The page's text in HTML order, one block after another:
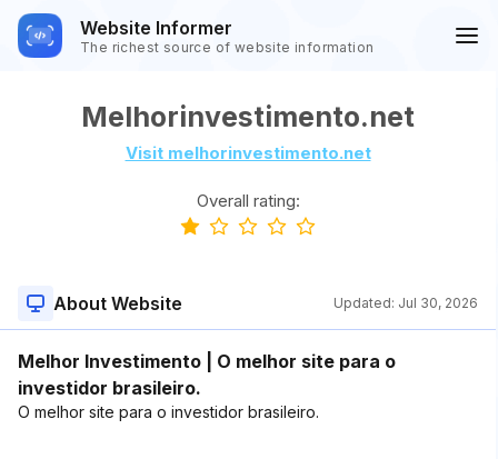
Website Informer
The richest source of website information
Melhorinvestimento.net
Visit melhorinvestimento.net
Overall rating:
About Website Updated: Jul 30, 2026
Melhor Investimento | O melhor site para o
investidor brasileiro.
O melhor site para o investidor brasileiro.